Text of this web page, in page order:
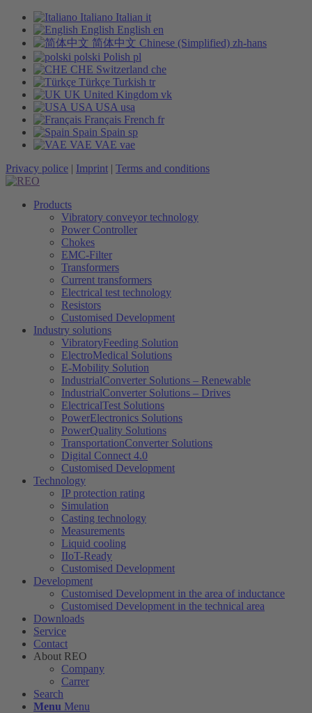
Italiano Italian it
English English en
简体中文 Chinese (Simplified) zh-hans
polski Polish pl
CHE Switzerland che
Türkçe Turkish tr
UK United Kingdom vk
USA USA usa
Français French fr
Spain Spain sp
VAE VAE vae
Privacy police | Imprint | Terms and conditions
Products
Vibratory conveyor technology
Power Controller
Chokes
EMC-Filter
Transformers
Current transformers
Electrical test technology
Resistors
Customised Development
Industry solutions
VibratoryFeeding Solution
ElectroMedical Solutions
E-Mobility Solution
IndustrialConverter Solutions – Renewable
IndustrialConverter Solutions – Drives
ElectricalTest Solutions
PowerElectronics Solutions
PowerQuality Solutions
TransportationConverter Solutions
Digital Connect 4.0
Customised Development
Technology
IP protection rating
Simulation
Casting technology
Measurements
Liquid cooling
IIoT-Ready
Customised Development
Development
Customised Development in the area of ​​inductance
Customised Development in the technical area
Downloads
Service
Contact
About REO
Company
Carrer
Search
Menu Menu